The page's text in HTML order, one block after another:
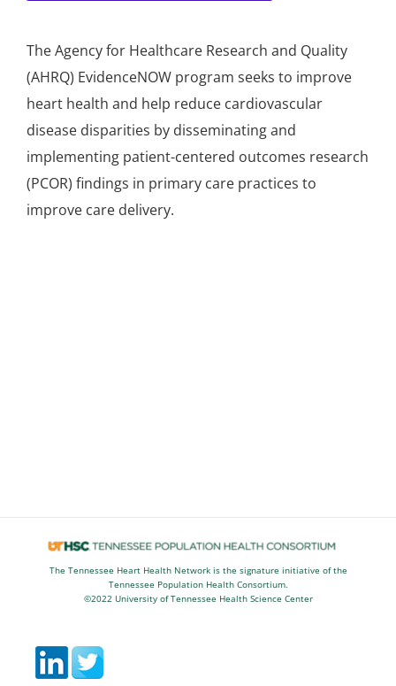
The Agency for Healthcare Research and Quality
(AHRQ) EvidenceNOW program seeks to improve
heart health and help reduce cardiovascular
disease disparities by disseminating and
implementing patient-centered outcomes research
(PCOR) findings in primary care practices to
improve care delivery.
The Tennessee Heart Health Network is the signature initiative of the
Tennessee Population Health Consortium.
©2022 University of Tennessee Health Science Center